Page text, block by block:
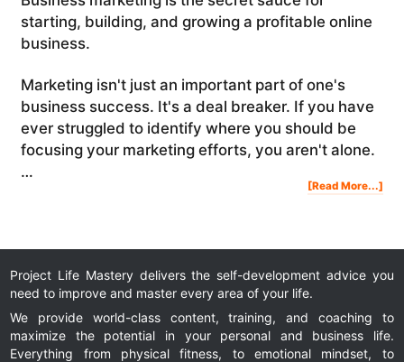
starting, building, and growing a profitable online
business.
Marketing isn't just an important part of one's
business success. It's a deal breaker. If you have
ever struggled to identify where you should be
focusing your marketing efforts, you aren't alone.
…
[Read More...]
And
Project Life Mastery delivers the self-development advice you
need to improve and master every area of your life.
We provide world-class content, training, and coaching to
maximize the potential in your personal and business life.
Everything from physical fitness, to emotional mindset, to